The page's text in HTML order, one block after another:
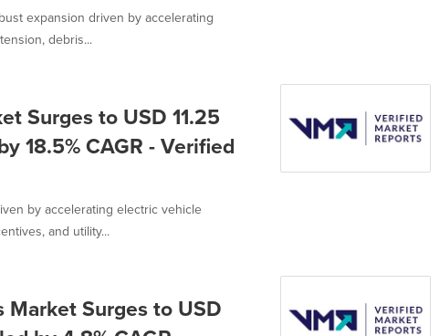
expansion driven by accelerating
debris...
Surges to USD 11.25
18.5% CAGR - Verified
by accelerating electric vehicle
and utility...
Surges to USD